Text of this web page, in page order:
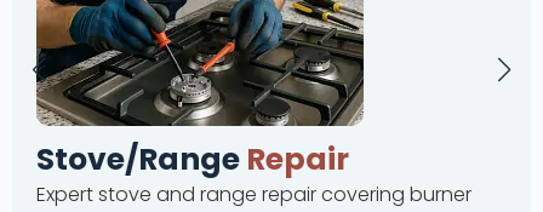
RangeRepair
and range repair covering burner